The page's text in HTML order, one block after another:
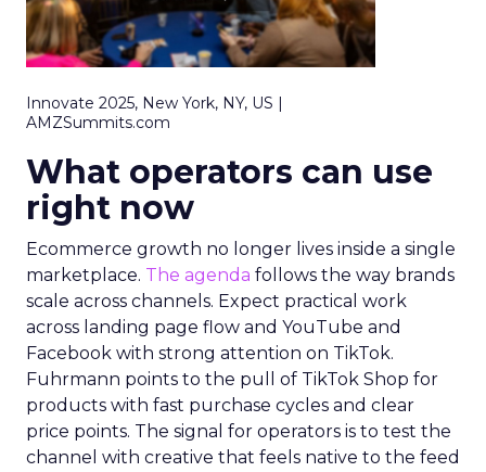
Innovate 2025, New York, NY, US |
AMZSummits.com
What operators can use
right now
Ecommerce growth no longer lives inside a single
marketplace. The agenda follows the way brands
scale across channels. Expect practical work
across landing page flow and YouTube and
Facebook with strong attention on TikTok.
Fuhrmann points to the pull of TikTok Shop for
products with fast purchase cycles and clear
price points. The signal for operators is to test the
channel with creative that feels native to the feed